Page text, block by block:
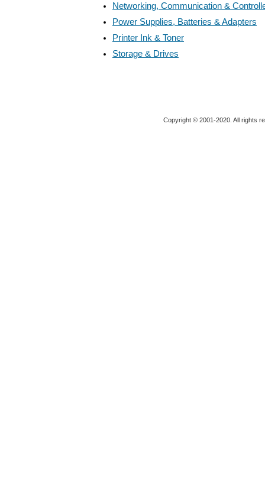
Networking, Communication &
Power Supplies, Batteries & Adapters
Printer Ink & Toner
Storage & Drives
Copyright © 2001-2020. All rights